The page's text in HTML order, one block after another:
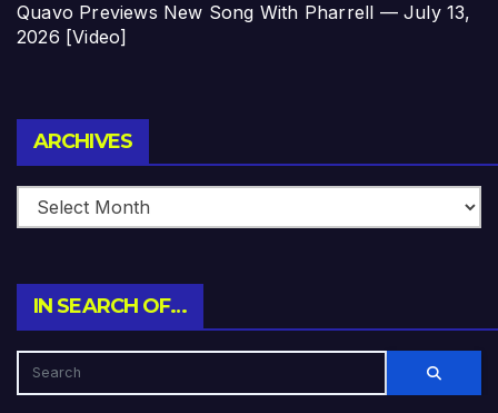
Quavo Previews New Song With Pharrell — July 13,
2026 [Video]
ARCHIVES
IN SEARCH OF…